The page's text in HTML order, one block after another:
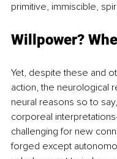
primitive, immiscible,
Willpower?
Yet, despite these and
action, the neurological
neural reasons so to
corporeal
challenging for new
forged except